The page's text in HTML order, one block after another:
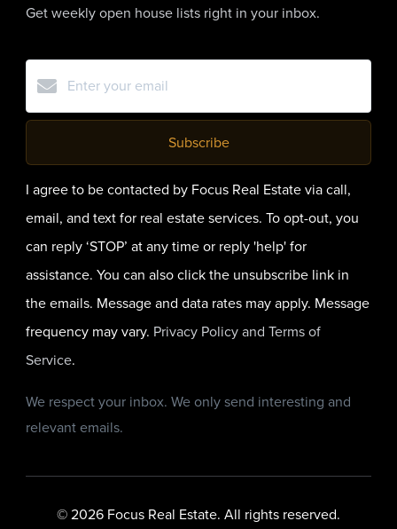
Get weekly open house lists right in your inbox.
Subscribe
I agree to be contacted by Focus Real Estate via call,
email, and text for real estate services. To opt-out, you
can reply ‘STOP’ at any time or reply 'help' for
assistance. You can also click the unsubscribe link in
the emails. Message and data rates may apply. Message
frequency may vary. Privacy Policy and Terms of
Service.
We respect your inbox. We only send interesting and
relevant emails.
© 2026 Focus Real Estate. All rights reserved.